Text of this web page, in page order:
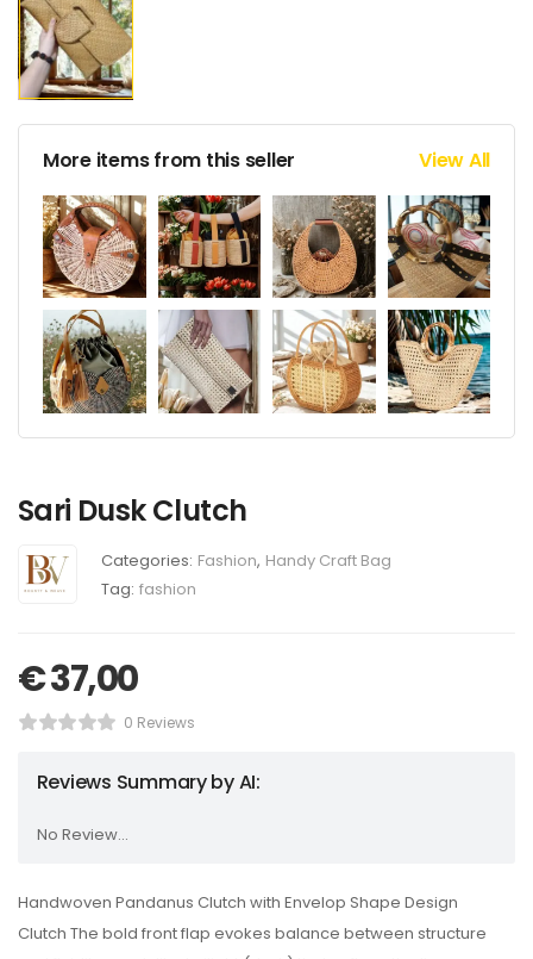
More items from this seller View All
Sari Dusk Clutch
Categories: Fashion, Handy Craft Bag
Tag: fashion
€37,00
0 Reviews
Reviews Summary by AI:
No Review...
Handwoven Pandanus Clutch with Envelop Shape Design
Clutch The bold front flap evokes balance between structure